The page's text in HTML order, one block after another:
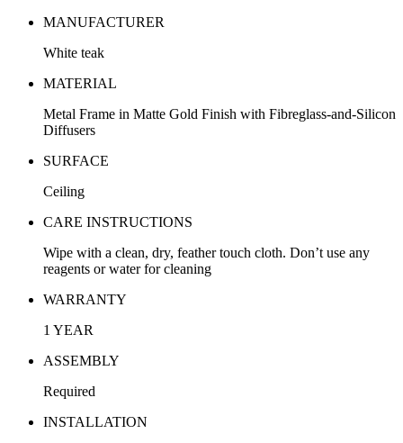
MANUFACTURER
White teak
MATERIAL
Metal Frame in Matte Gold Finish with Fibreglass-and-Silicon
Diffusers
SURFACE
Ceiling
CARE INSTRUCTIONS
Wipe with a clean, dry, feather touch cloth. Don’t use any
reagents or water for cleaning
WARRANTY
1 YEAR
ASSEMBLY
Required
INSTALLATION